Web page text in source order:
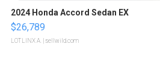
2024 Honda Accord Sedan EX
$26,789
LOTLINX A. | sellwild.com